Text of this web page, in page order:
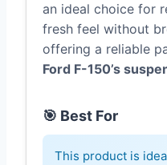
an ideal choice for
fresh feel without
offering a reliable
Ford F-150’s
🎯 Best For
This product is